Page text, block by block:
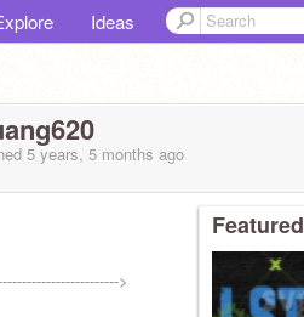
Ideas
5 years, 5 months ago
>